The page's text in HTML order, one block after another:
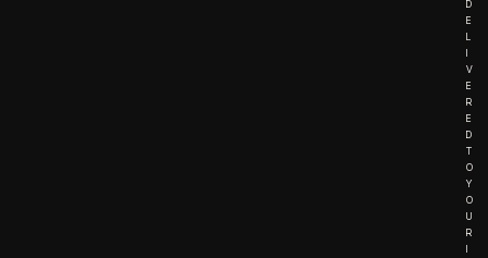
D
E
L
I
V
E
R
E
D
T
O
Y
O
U
R
I